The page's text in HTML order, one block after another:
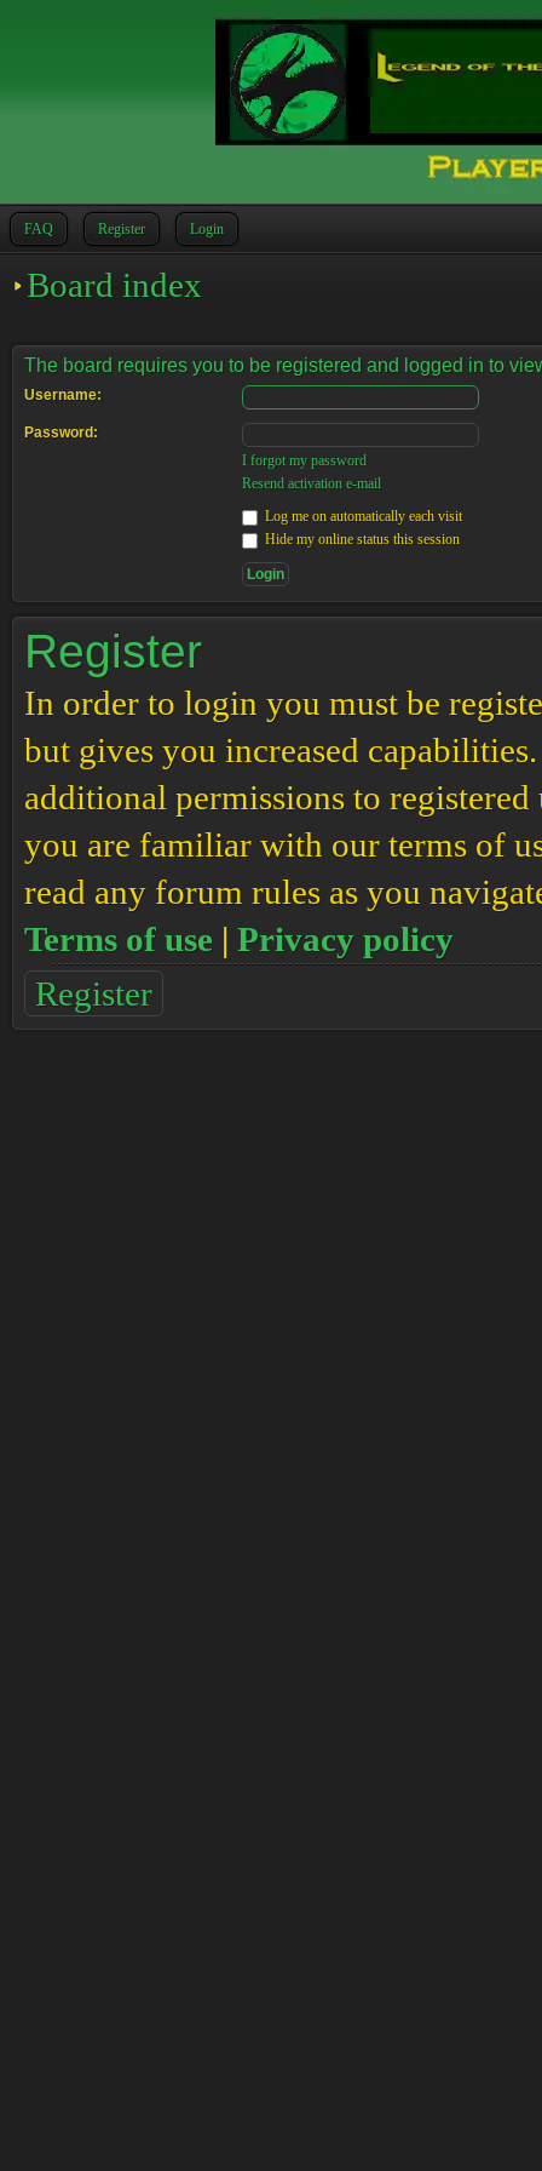
FAQ Register Login
Board index
The board requires you to be registered and logged in to
Username:
Password:
I forgot my password
Resend activation e-mail
Log me on automatically each visit
Hide my online status this session
Register
In order to login you must be
but gives you increased
additional permissions to registered
you are familiar with our terms of
read any forum rules as you
Terms of use | Privacy policy
Register